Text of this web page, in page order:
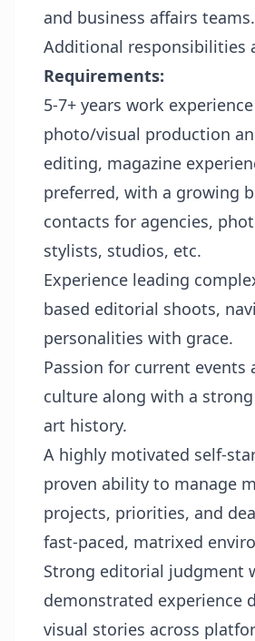
and business affairs teams.
Additional responsibilities
Requirements:
5-7+ years work
photo/visual production
editing, magazine
preferred, with a growing
contacts for agencies,
stylists, studios, etc.
Experience leading
based editorial shoots,
personalities with grace.
Passion for current events
culture along with a
art history.
A highly motivated self-
proven ability to manage
projects, priorities, and
fast-paced, matrixed
Strong editorial judgment
demonstrated experience
visual stories across